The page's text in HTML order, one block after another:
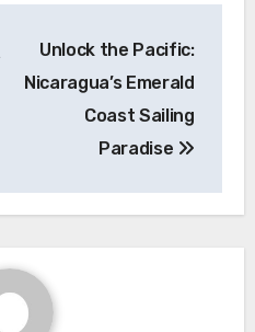
Unlock the Pacific:
Nicaragua’s Emerald
Coast Sailing
Paradise